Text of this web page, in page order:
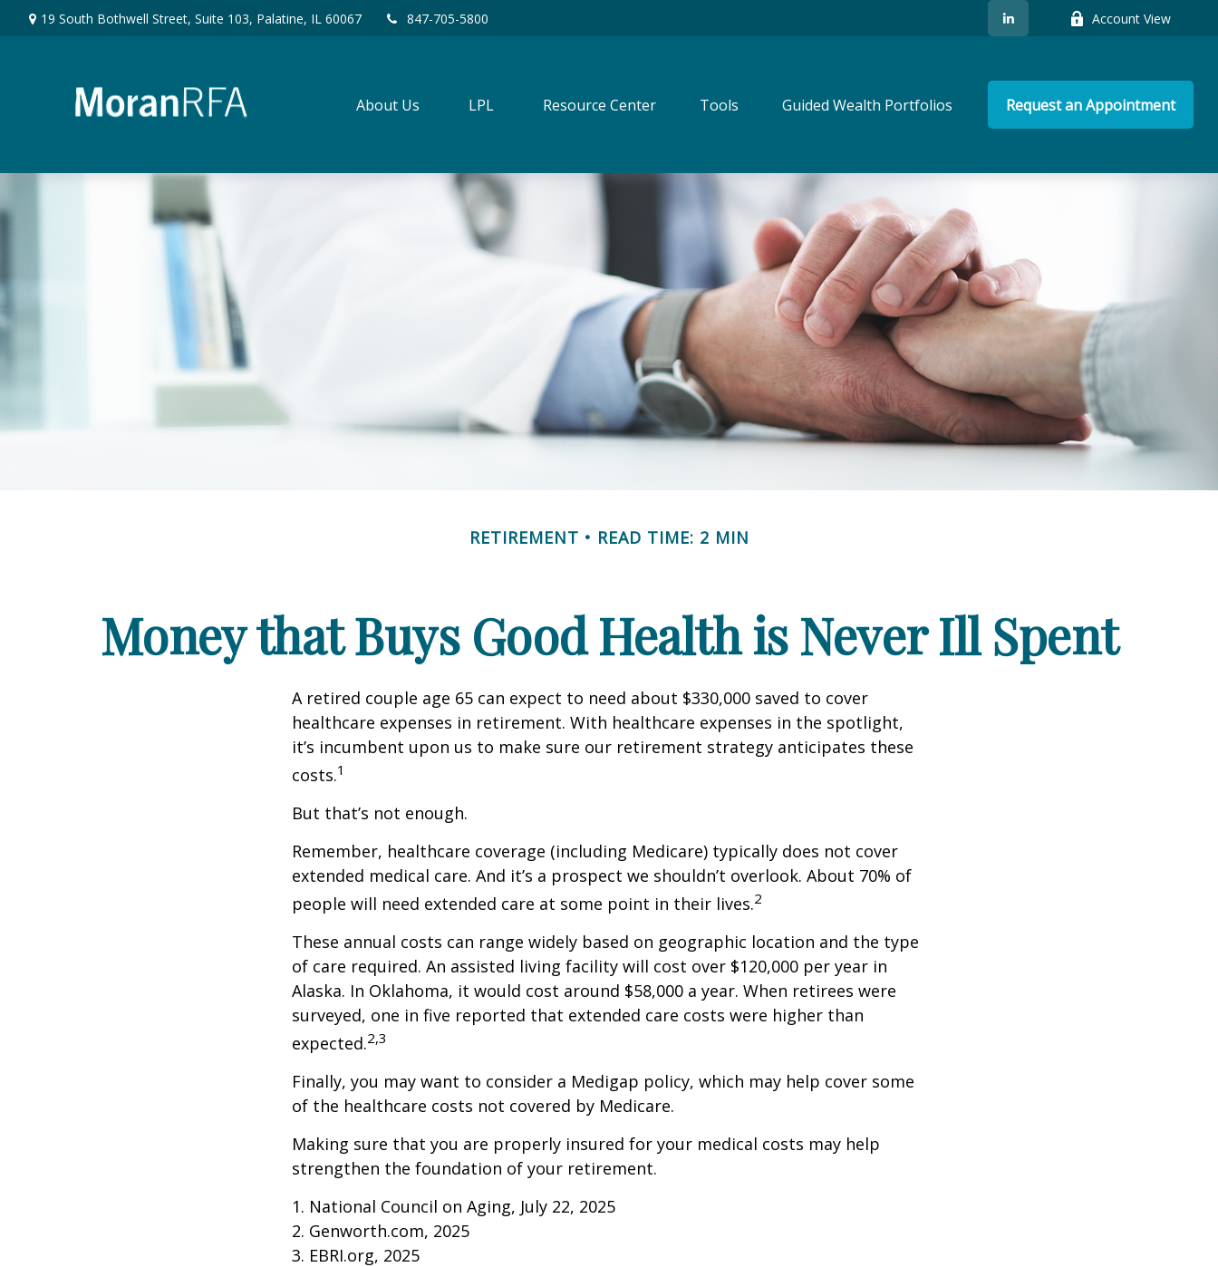
19 South Bothwell Street, Suite 103, Palatine, IL 60067 847-705-5800 Account View
About Us LPL Resource Center Tools Guided Wealth Portfolios Request an Appointment
RETIREMENT READ TIME: 2 MIN
Money that Buys Good Health is Never Ill Spent
A retired couple age 65 can expect to need about $330,000 saved to cover
healthcare expenses in retirement. With healthcare expenses in the spotlight,
it’s incumbent upon us to make sure our retirement strategy anticipates these
costs.1
But that’s not enough.
Remember, healthcare coverage (including Medicare) typically does not cover
extended medical care. And it’s a prospect we shouldn’t overlook. About 70% of
people will need extended care at some point in their lives.2
These annual costs can range widely based on geographic location and the type
of care required. An assisted living facility will cost over $120,000 per year in
Alaska. In Oklahoma, it would cost around $58,000 a year. When retirees were
surveyed, one in five reported that extended care costs were higher than
expected.2,3
Finally, you may want to consider a Medigap policy, which may help cover some
of the healthcare costs not covered by Medicare.
Making sure that you are properly insured for your medical costs may help
strengthen the foundation of your retirement.
1. National Council on Aging, July 22, 2025
2. Genworth.com, 2025
3. EBRI.org, 2025